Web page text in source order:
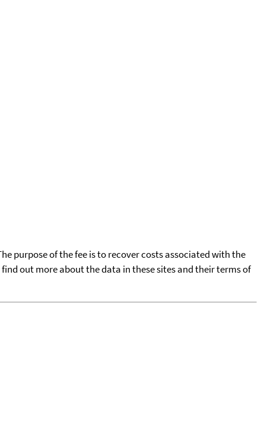
purpose of the fee is to recover costs associated with the
out more about the data in these sites and their terms of